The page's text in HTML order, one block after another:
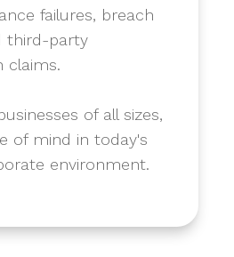
failures, breach
third-party
claims.
of all sizes,
of mind in today's
environment.